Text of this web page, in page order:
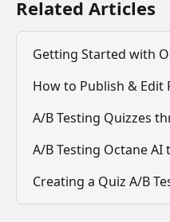
Related Articles
Getting Started with
How to Publish & Edit
A/B Testing Quizzes
A/B Testing Octane AI
Creating a Quiz A/B